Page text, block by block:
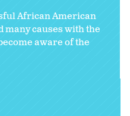
African American
many causes with the
aware of the